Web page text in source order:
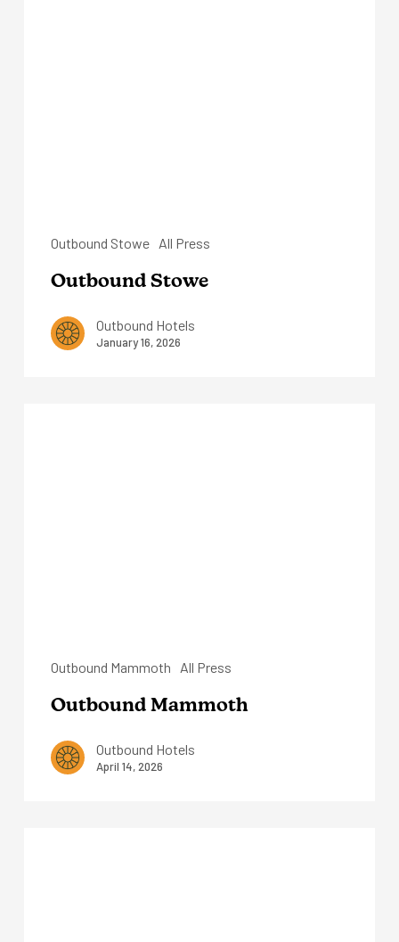
Outbound Stowe All Press
Outbound Stowe
Outbound Hotels
January 16, 2026
Outbound Mammoth All Press
Outbound Mammoth
Outbound Hotels
April 14, 2026